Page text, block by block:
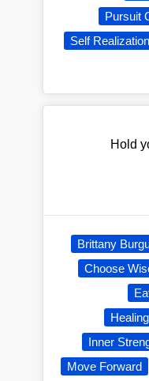
Pursuit
Self
Hold
Brittany
Choose
Inner
Move Forward